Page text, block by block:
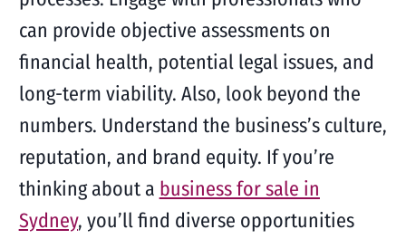
can provide objective assessments on
financial health, potential legal issues, and
long-term viability. Also, look beyond the
numbers. Understand the business’s culture,
reputation, and brand equity. If you’re
thinking about a business for sale in
Sydney, you’ll find diverse opportunities